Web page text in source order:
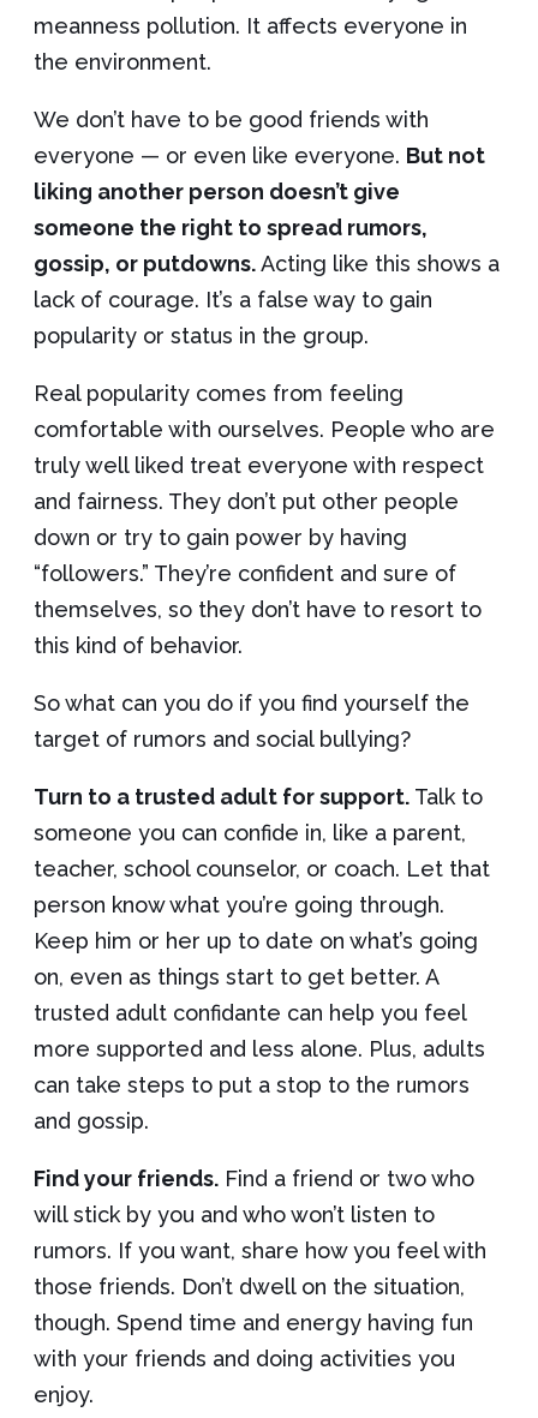
meanness pollution. It affects everyone in
the environment.
We don’t have to be good friends with
everyone — or even like everyone. But not
liking another person doesn’t give
someone the right to spread rumors,
gossip, or putdowns.Acting like this shows a
lack of courage. It’s a false way to gain
popularity or status in the group.
Real popularity comes from feeling
comfortable with ourselves. People who are
truly well liked treat everyone with respect
and fairness. They don’t put other people
down or try to gain power by having
“followers.” They’re confident and sure of
themselves, so they don’t have to resort to
this kind of behavior.
So what can you do if you find yourself the
target of rumors and social bullying?
Turn to a trusted adult for support. Talk to
someone you can confide in, like a parent,
teacher, school counselor, or coach. Let that
person know what you’re going through.
Keep him or her up to date on what’s going
on, even as things start to get better. A
trusted adult confidante can help you feel
more supported and less alone. Plus, adults
can take steps to put a stop to the rumors
and gossip.
Find your friends. Find a friend or two who
will stick by you and who won’t listen to
rumors. If you want, share how you feel with
those friends. Don’t dwell on the situation,
though. Spend time and energy having fun
with your friends and doing activities you
enjoy.